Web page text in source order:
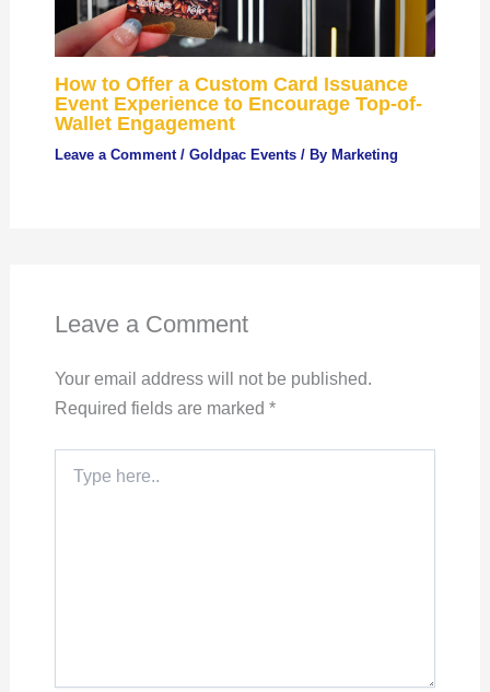
How to Offer a Custom Card Issuance
Event Experience to Encourage Top-of-
Wallet Engagement
Leave a Comment / Goldpac Events/ By Marketing
Leave a Comment
Your email address will not be published.
Required fields are marked *
here..